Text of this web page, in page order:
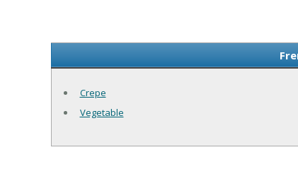
Crepe
Vegetable